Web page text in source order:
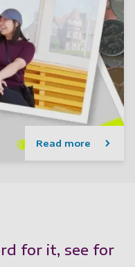
Read more
for it, see for